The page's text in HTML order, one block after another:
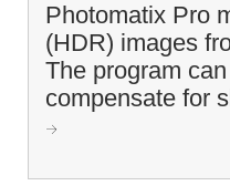
Photomatix Pro
(HDR) images
The program
compensate for